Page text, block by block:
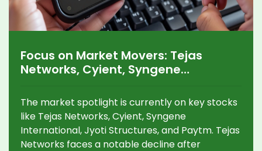
Focus on Market Movers: Tejas
Networks, Cyient, Syngene
Paytm Analysis
The market spotlight is currently on key stocks
like Tejas Networks, Cyient, Syngene
International, Jyoti Structures, and Paytm. Tejas
Networks faces a notable decline after